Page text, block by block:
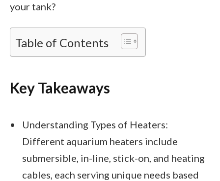
your tank?
Table of Contents
Key Takeaways
Understanding Types of Heaters:
Different aquarium heaters include
submersible, in-line, stick-on, and heating
cables, each serving unique needs based